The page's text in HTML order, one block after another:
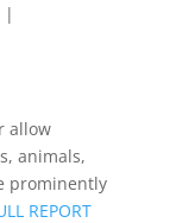
|
allow
animals,
prominently
REPORT